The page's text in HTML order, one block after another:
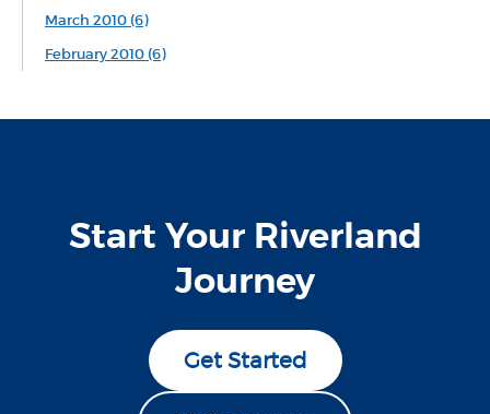
March 2010 (6)
February 2010 (6)
Start Your Riverland
Journey
Get Started